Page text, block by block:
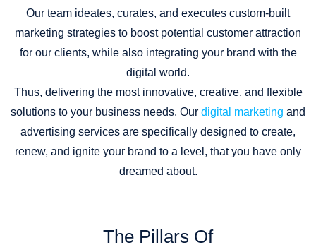
Our team ideates, curates, and executes custom-built
marketing strategies to boost potential customer attraction
for our clients, while also integrating your brand with the
digital world.
Thus, delivering the most innovative, creative, and flexible
solutions to your business needs. Our digital marketing and
advertising services are specifically designed to create,
renew, and ignite your brand to a level, that you have only
dreamed about.
The Pillars Of